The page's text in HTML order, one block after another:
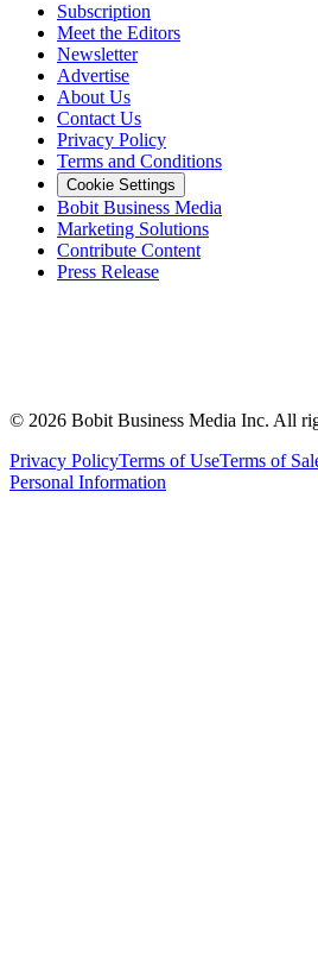
Subscription
Meet the Editors
Newsletter
Advertise
About Us
Contact Us
Privacy Policy
Terms and Conditions
Cookie Settings
Bobit Business Media
Marketing Solutions
Contribute Content
Press Release
© 2026 Bobit Business Media Inc. All
Privacy PolicyTerms of UseTerms of
Personal Information